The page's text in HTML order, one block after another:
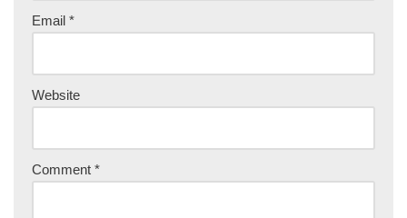
Email *
Website
Comment *